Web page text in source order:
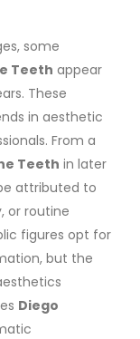
some
Teeth appear
These
in aesthetic
From a
Teeth in later
attributed to
or routine
figures opt for
but the
Diego